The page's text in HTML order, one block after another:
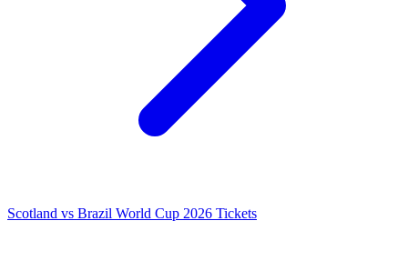
Scotland vs Brazil World Cup 2026 Tickets